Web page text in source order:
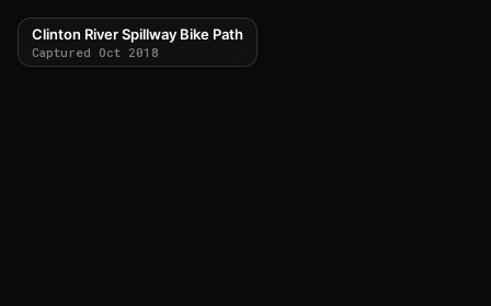
Clinton River Spillway Bike Path
Captured Oct 2018